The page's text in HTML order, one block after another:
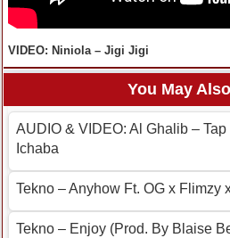
VIDEO: Niniola – Jigi Jigi
You May
AUDIO & VIDEO: Al Ghalib –
Ichaba
Tekno – Anyhow Ft. OG x Flimzy
Tekno – Enjoy (Prod. By Blaise